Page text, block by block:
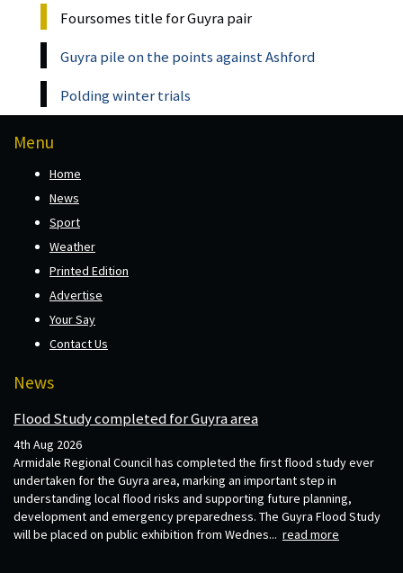
Foursomes title for Guyra pair
Guyra pile on the points against Ashford
Polding winter trials
Menu
Home
News
Sport
Weather
Printed Edition
Advertise
Your Say
Contact Us
News
Flood Study completed for Guyra area
4th Aug 2026
Armidale Regional Council has completed the first flood study ever
undertaken for the Guyra area, marking an important step in
understanding local flood risks and supporting future planning,
development and emergency preparedness. The Guyra Flood Study
will be placed on public exhibition from Wednes... read more